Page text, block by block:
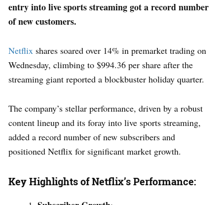
entry into live sports streaming got a record number
of new customers.
Netflix shares soared over 14% in premarket trading on
Wednesday, climbing to $994.36 per share after the
streaming giant reported a blockbuster holiday quarter.
The company’s stellar performance, driven by a robust
content lineup and its foray into live sports streaming,
added a record number of new subscribers and
positioned Netflix for significant market growth.
Key Highlights of Netflix’s Performance: